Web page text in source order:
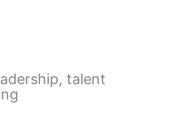
talent